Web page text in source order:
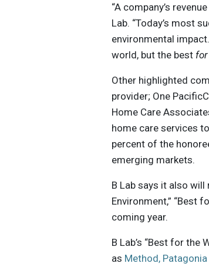
“A company’s
Lab. “Today’s most
environmental
world, but the best for
Other highlighted
provider; One
Home Care
home care services
percent of the
emerging markets.
B Lab says it also
Environment,” “Best
coming year.
B Lab’s “Best for
as Method,